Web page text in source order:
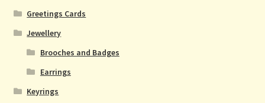
Greetings Cards
Jewellery
Brooches and Badges
Earrings
Keyrings